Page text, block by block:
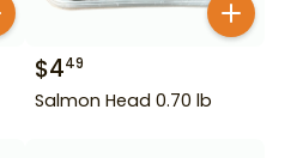
$449
Salmon Head 0.70 lb